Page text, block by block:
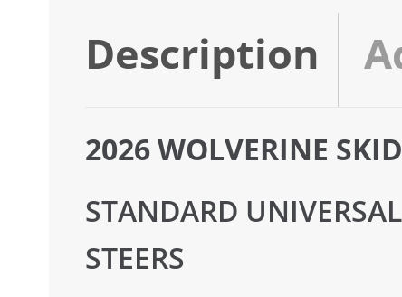
Description
2026 WOLVERINE
STANDARD
STEERS